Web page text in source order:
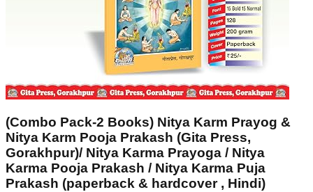
(Combo Pack-2 Books) Nitya Karm Prayog &
Nitya Karm Pooja Prakash (Gita Press,
Gorakhpur)/ Nitya Karma Prayoga / Nitya
Karma Pooja Prakash / Nitya Karma Puja
Prakash (paperback & hardcover , Hindi)